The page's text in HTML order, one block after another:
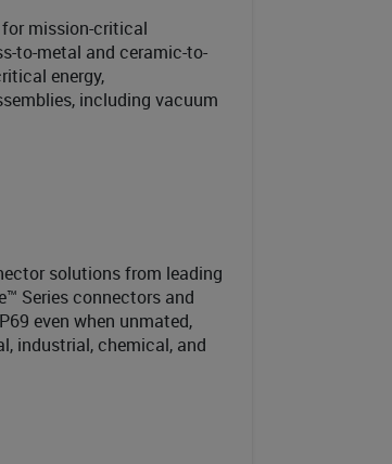
mission-critical
to-metal and ceramic-to-
energy,
including vacuum
solutions from leading
Series connectors and
even when unmated,
industrial, chemical, and